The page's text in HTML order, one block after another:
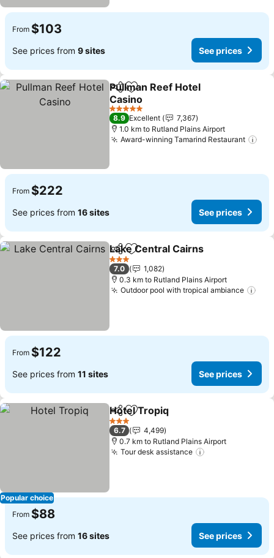
From $103
See prices from 9 sites See prices
ShareAdd to favorites
Pullman Reef Hotel
Casino
See prices
5 Stars
8.9 Excellent
7,367
1.0 km to Rutland Plains Airport
Award-winning Tamarind Restaurant
From $222
See prices from 16 sites See prices
ShareAdd to favorites
Lake Central Cairns
3 Stars
7.0
1,082
0.3 km to Rutland Plains Airport
Outdoor pool with tropical ambiance
From $122
See prices from 11 sites See prices
Popular choice
ShareAdd to favorites
Hotel Tropiq
3 Stars
6.7
4,499
0.7 km to Rutland Plains Airport
Tour desk assistance
From $88
See prices from 16 sites See prices